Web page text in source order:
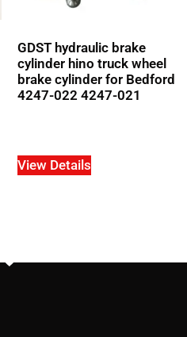
GDST hydraulic brake
cylinder hino truck wheel
brake cylinder for Bedford
4247-022 4247-021
View Details